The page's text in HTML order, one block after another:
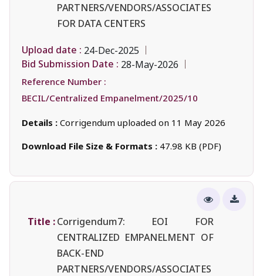
PARTNERS/VENDORS/ASSOCIATES
FOR DATA CENTERS
Upload date : 24-Dec-2025
Bid Submission Date : 28-May-2026
Reference Number :
BECIL/Centralized Empanelment/2025/10
Details : Corrigendum uploaded on 11 May 2026
Download File Size & Formats : 47.98 KB (PDF)
Title :Corrigendum7: EOI FOR
CENTRALIZED EMPANELMENT OF
BACK-END
PARTNERS/VENDORS/ASSOCIATES